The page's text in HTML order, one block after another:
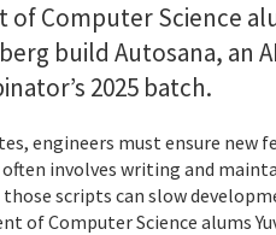
of Computer Science
build Autosana, an
2025 batch.
engineers must ensure
involves writing and
scripts can slow
of Computer Science alums